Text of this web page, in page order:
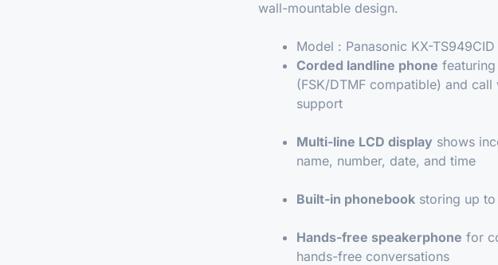
wall-mountable design.
Model : Panasonic KX-TS949CID
Corded landline phone
(FSK/DTMF compatible) and call
support
Multi-line LCD display shows
name, number, date, and time
Built-in phonebook storing up
Hands-free speakerphone for
hands-free conversations